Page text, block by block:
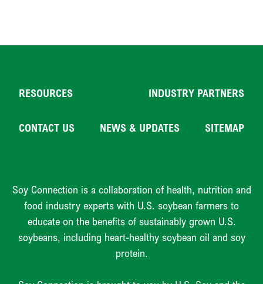
RESOURCES INDUSTRY PARTNERS
CONTACT US NEWS & UPDATES SITEMAP
Soy Connection is a collaboration of health, nutrition and
food industry experts with U.S. soybean farmers to
educate on the benefits of sustainably grown U.S.
soybeans, including heart-healthy soybean oil and soy
protein.